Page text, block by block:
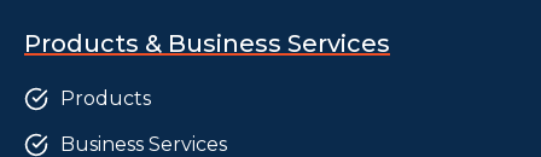
Products & Business Services
Products
Business Services